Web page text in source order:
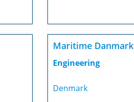
Maritime Danmark
Engineering
Denmark